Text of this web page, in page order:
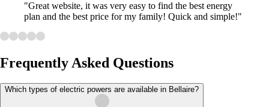
"Great website, it was very easy to find the best energy
plan and the best price for my family! Quick and simple!"
Frequently Asked Questions
Which types of electric powers are available in Bellaire?